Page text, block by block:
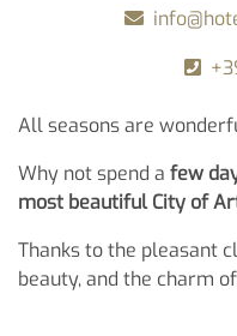
All seasons are
Why not spend a few
most beautiful City of
Thanks to the pleasant
beauty, and the charm